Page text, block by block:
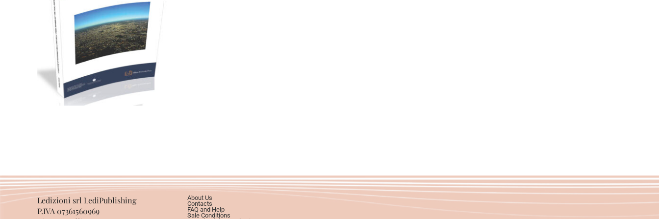
28,00€
Add to basket
Ledizioni srl LediPublishing
P.IVA 07361560969
About Us
Contacts
FAQ and Help
Sale Conditions